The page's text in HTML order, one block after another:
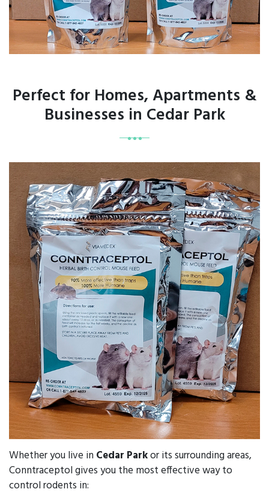
Perfect for Homes, Apartments &
Businesses in Cedar Park
Whether you live in Cedar Parkor its surrounding areas,
Conntraceptol gives you the most effective way to
control rodents in: